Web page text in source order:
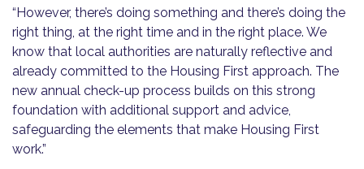
“However, there’s doing something and there’s doing the
right thing, at the right time and in the right place. We
know that local authorities are naturally reflective and
already committed to the Housing First approach. The
new annual check-up process builds on this strong
foundation with additional support and advice,
safeguarding the elements that make Housing First
work.”